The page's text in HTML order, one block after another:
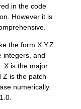
in the code
However it is
the form X.Y.Z
integers, and
X is the major
Z is the patch
numerically.